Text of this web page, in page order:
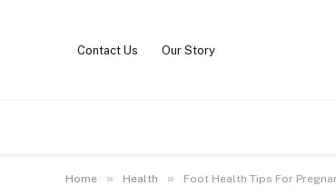
Contact Us Our Story
Home » Health » Foot Health Tips For